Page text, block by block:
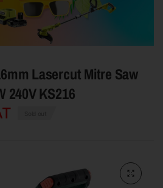
Lasercut Mitre Saw
240V KS216